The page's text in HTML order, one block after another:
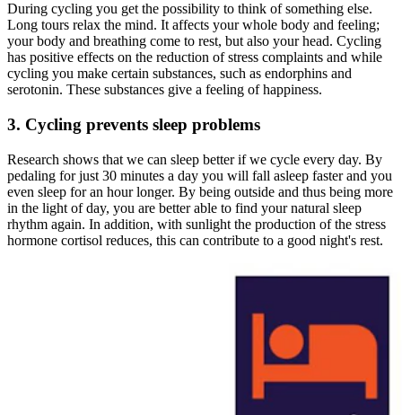
During cycling you get the possibility to think of something else.
Long tours relax the mind. It affects your whole body and feeling;
your body and breathing come to rest, but also your head. Cycling
has positive effects on the reduction of stress complaints and while
cycling you make certain substances, such as endorphins and
serotonin. These substances give a feeling of happiness.
3. Cycling prevents sleep problems
Research shows that we can sleep better if we cycle every day. By
pedaling for just 30 minutes a day you will fall asleep faster and you
even sleep for an hour longer. By being outside and thus being more
in the light of day, you are better able to find your natural sleep
rhythm again. In addition, with sunlight the production of the stress
hormone cortisol reduces, this can contribute to a good night's rest.